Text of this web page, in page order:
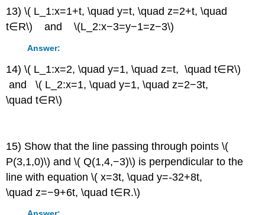
13) \( L_1:x=1+t, \quad y=t, \quad z=2+t, \quad
t∈R\) and \(L_2:x−3=y−1=z−3\)
Answer:
14) \( L_1:x=2, \quad y=1, \quad z=t, \quad t∈R\)
and \( L_2:x=1, \quad y=1, \quad z=2−3t,
\quad t∈R\)
15) Show that the line passing through points \(
P(3,1,0)\) and \( Q(1,4,−3)\) is perpendicular to the
line with equation \( x=3t, \quad y=-32+8t,
\quad z=−9+6t, \quad t∈R.\)